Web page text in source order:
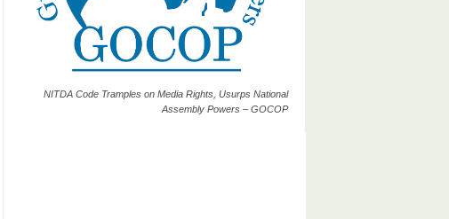
NITDA Code Tramples on Media Rights, Usurps National
Assembly Powers – GOCOP